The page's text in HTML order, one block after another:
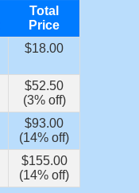
Total
Price
$18.00
$52.50
(3% off)
$93.00
(14% off)
$155.00
(14% off)